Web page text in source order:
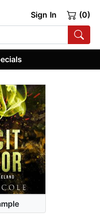
Sign In (0)